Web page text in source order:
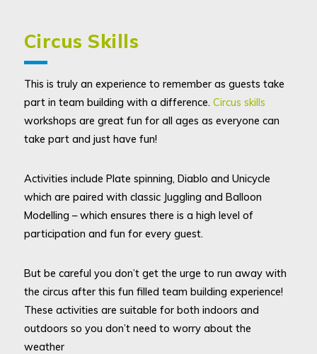
Circus Skills
This is truly an experience to remember as guests take
part in team building with a difference. Circus skills
workshops are great fun for all ages as everyone can
take part and just have fun!
Activities include Plate spinning, Diablo and Unicycle
which are paired with classic Juggling and Balloon
Modelling – which ensures there is a high level of
participation and fun for every guest.
But be careful you don’t get the urge to run away with
the circus after this fun filled team building experience!
These activities are suitable for both indoors and
outdoors so you don’t need to worry about the
weather